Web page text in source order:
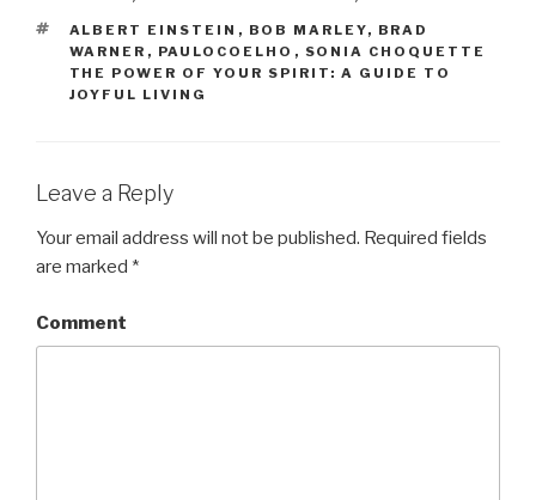
TAGS
ALBERT EINSTEIN , BOB MARLEY, BRAD
WARNER , PAULOCOELHO , SONIA CHOQUETTE
THE POWER OF YOUR SPIRIT: A GUIDE TO
JOYFUL LIVING
Leave a Reply
Your email address will not be published. Required fields
are marked *
Comment